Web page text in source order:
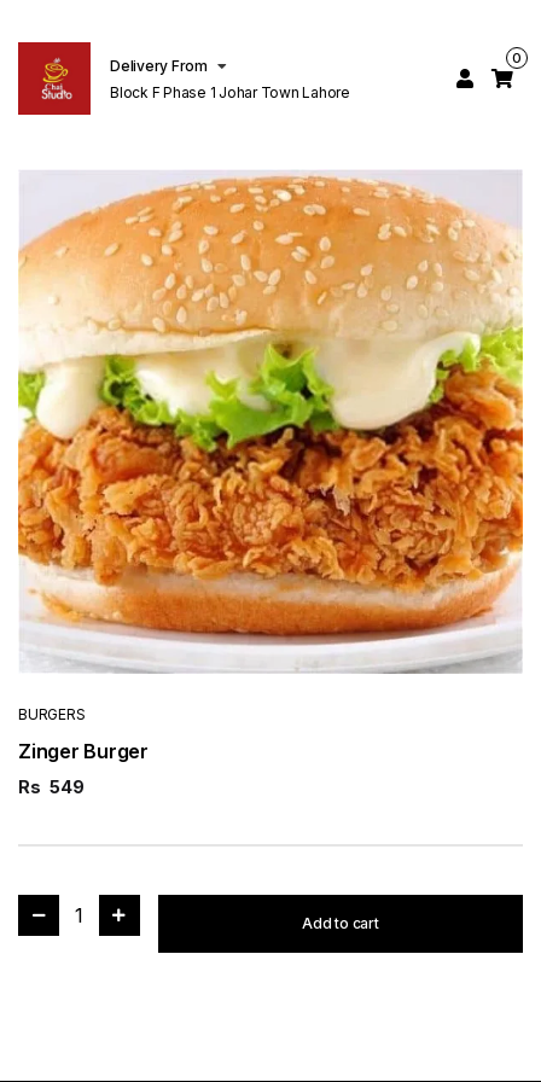
Delivery From
Block F Phase 1 Johar Town Lahore
0
BURGERS
Zinger Burger
Rs 549
1 Add to cart